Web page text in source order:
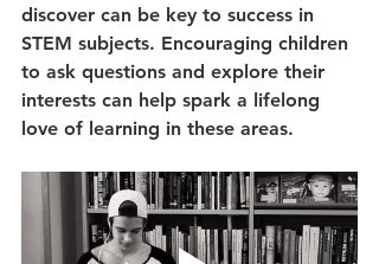
discover can be key to success in
STEM subjects. Encouraging children
to ask questions and explore their
interests can help spark a lifelong
love of learning in these areas.